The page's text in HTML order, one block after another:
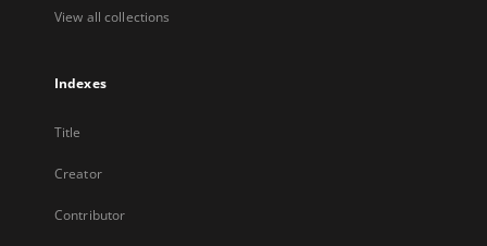
View all collections
Indexes
Title
Creator
Contributor